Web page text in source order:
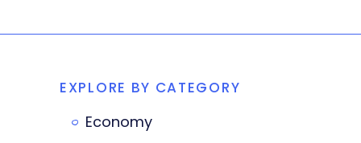
EXPLORE BY CATEGORY
Economy